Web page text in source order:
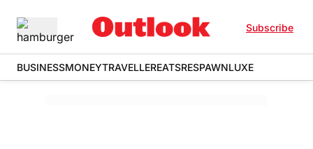
Subscribe
BUSINESSMONEYTRAVELLEREATSRESPAWNLUXE